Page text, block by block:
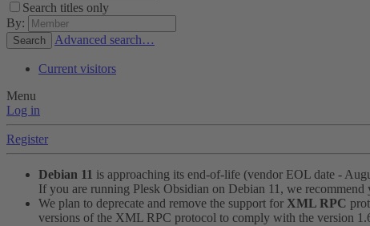
Search titles only
By:
Search Advanced search…
Current visitors
Menu
Log in
Register
Debian 11 is approaching its end-of-life (vendor EOL date -
If you are running Plesk Obsidian on Debian 11, we recommend
We plan to deprecate and remove the support for XML RPC
versions of the XML RPC protocol to comply with the version